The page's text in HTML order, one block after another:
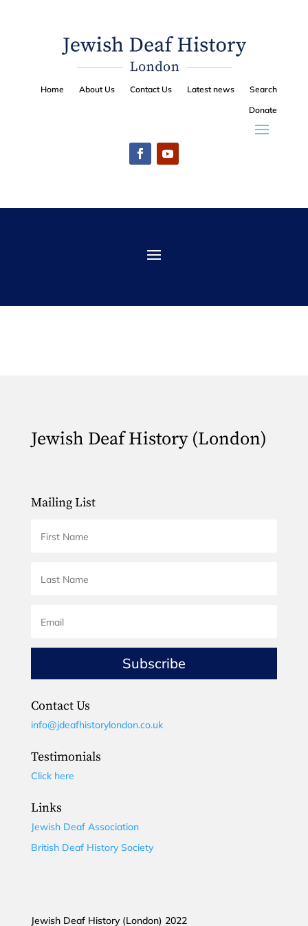
Home About Us Contact Us Latest news
Search
Donate
Jewish Deaf History (London)
Mailing List
Subscribe
Contact Us
info@jdeafhistorylondon.co.uk
Testimonials
Click here
Links
Jewish Deaf Association
British Deaf History Society
Jewish Deaf History (London) 2022